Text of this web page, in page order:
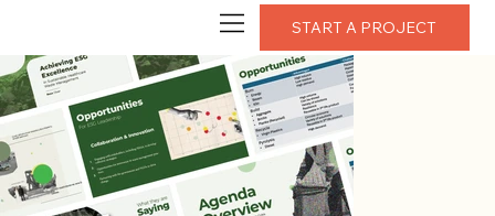
START A PROJECT